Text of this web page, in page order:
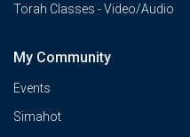
Torah Classes - Video/Audio
My Community
Events
Simahot